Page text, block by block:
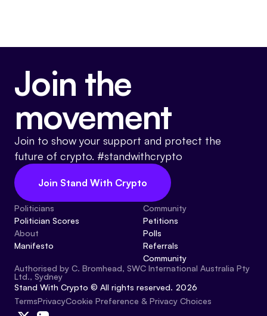
Join the
movement
Join to show your support and protect the
future of crypto. #standwithcrypto
Join Stand With Crypto
Politicians
Politician Scores
About
Manifesto
Community
Petitions
Polls
Referrals
Community
Authorised by C. Bromhead, SWC International Australia Pty
Ltd., Sydney
Stand With Crypto © All rights reserved. 2026
TermsPrivacyCookie Preference & Privacy Choices